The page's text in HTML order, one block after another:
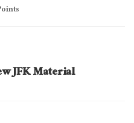
JFK Material